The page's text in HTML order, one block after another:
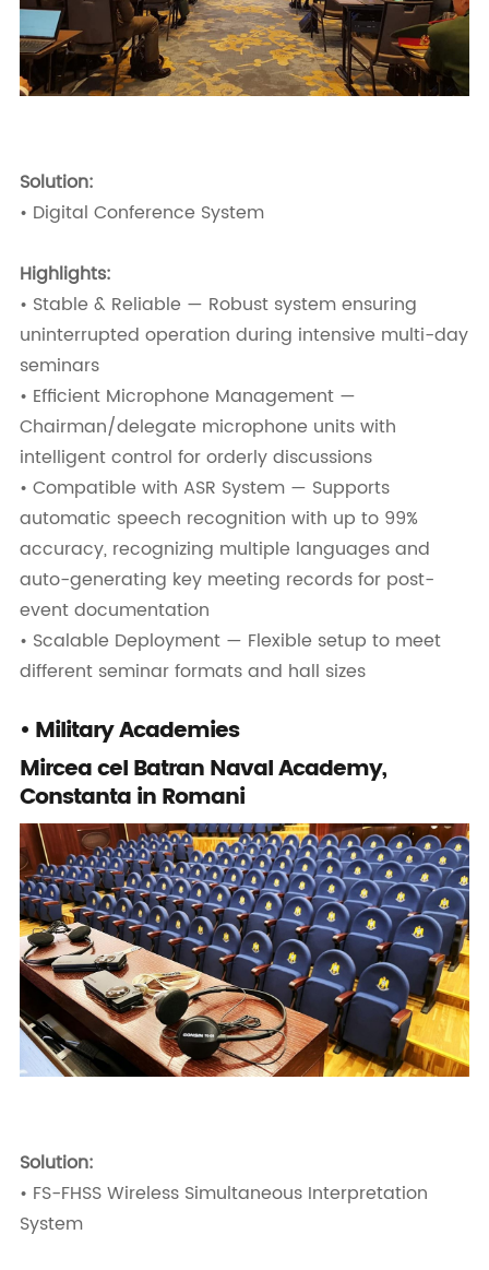
Solution:
• Digital Conference System
Highlights:
• Stable & Reliable — Robust system ensuring
uninterrupted operation during intensive multi-day
seminars
• Efficient Microphone Management —
Chairman/delegate microphone units with
intelligent control for orderly discussions
• Compatible with ASR System — Supports
automatic speech recognition with up to 99%
accuracy, recognizing multiple languages and
auto-generating key meeting records for post-
event documentation
• Scalable Deployment — Flexible setup to meet
different seminar formats and hall sizes
• Military Academies
Mircea cel Batran Naval Academy,
Constanta in Romani
Solution:
• FS-FHSS Wireless Simultaneous Interpretation
System